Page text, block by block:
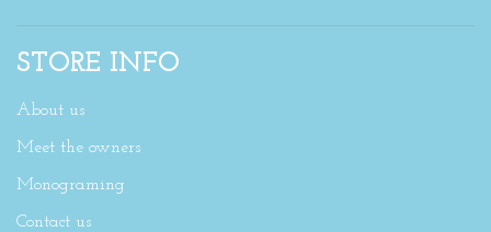
STORE INFO
About us
Meet the owners
Monograming
Contact us